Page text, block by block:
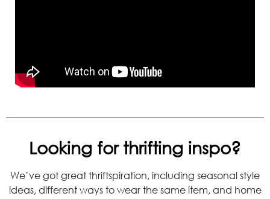
Looking for thrifting inspo?
We’ve got great thriftspiration, including seasonal style
ideas, different ways to wear the same item, and home